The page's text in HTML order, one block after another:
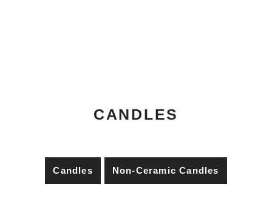
CANDLES
Candles Non-Ceramic Candles